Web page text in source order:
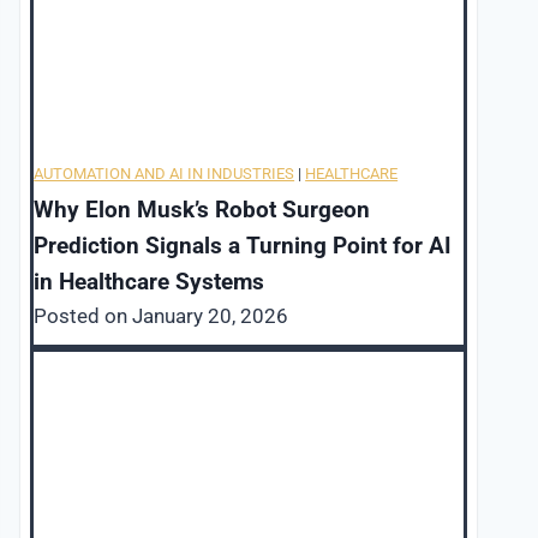
AUTOMATION AND AI IN INDUSTRIES | HEALTHCARE
Why Elon Musk’s Robot Surgeon
Prediction Signals a Turning Point for AI
in Healthcare Systems
Posted onJanuary 20, 2026